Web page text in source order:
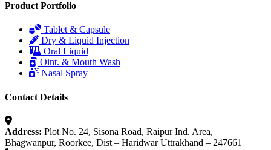
Product Portfolio
Tablet & Capsule
Dry & Liquid Injection
Oral Liquid
Oint. & Mouth Wash
Nasal Spray
Contact Details
Address: Plot No. 24, Sisona Road, Raipur Ind. Area,
Bhagwanpur, Roorkee, Dist – Haridwar Uttrakhand – 247661